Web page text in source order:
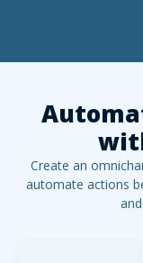
Create an
automate actions
and